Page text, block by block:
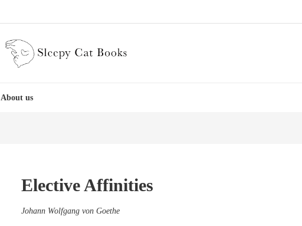
About us
Elective Affinities
Johann Wolfgang von Goethe